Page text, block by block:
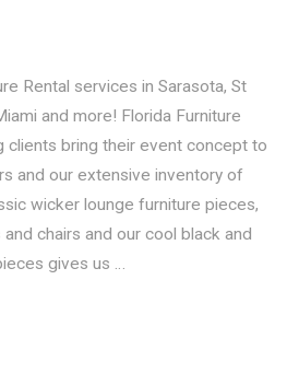
Rental services in Sarasota, St
and more! Florida Furniture
clients bring their event concept to
and our extensive inventory of
wicker lounge furniture pieces,
chairs and our cool black and
gives us …